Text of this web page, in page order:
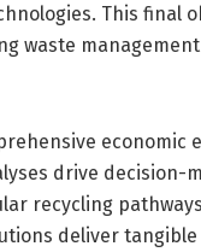
This final
waste
drive
recycling
deliver